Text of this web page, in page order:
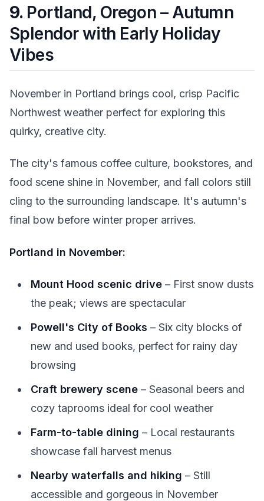
9. Portland, Oregon – Autumn
Splendor with Early Holiday
Vibes
November in Portland brings cool, crisp Pacific
Northwest weather perfect for exploring this
quirky, creative city.
The city's famous coffee culture, bookstores, and
food scene shine in November, and fall colors still
cling to the surrounding landscape. It's autumn's
final bow before winter proper arrives.
Portland in November:
Mount Hood scenic drive – First snow dusts
the peak; views are spectacular
Powell's City of Books – Six city blocks of
new and used books, perfect for rainy day
browsing
Craft brewery scene – Seasonal beers and
cozy taprooms ideal for cool weather
Farm-to-table dining – Local restaurants
showcase fall harvest menus
Nearby waterfalls and hiking – Still
accessible and gorgeous in November